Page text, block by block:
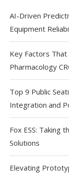
AI-Driven
Equipment
Key Factors
Pharmacology
Top 9 Public
Integration and
Fox ESS: Taking
Solutions
Elevating